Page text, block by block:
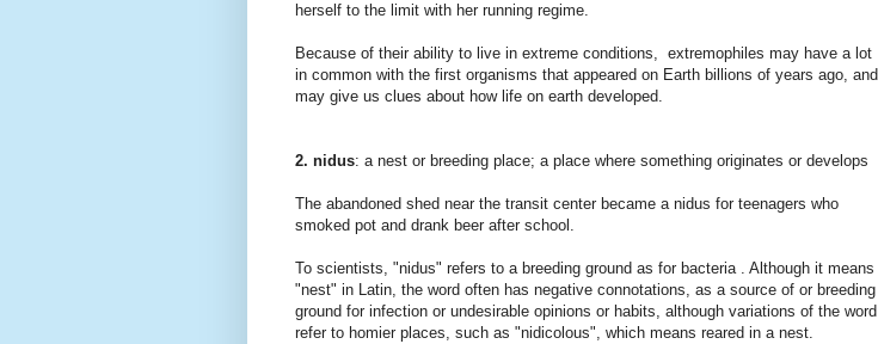
herself to the limit with her running regime.
Because of their ability to live in extreme conditions, extremophiles may have a lot
in common with the first organisms that appeared on Earth billions of years ago, and
may give us clues about how life on earth developed.
2. nidus: a nest or breeding place; a place where something originates or develops
The abandoned shed near the transit center became a nidus for teenagers who
smoked pot and drank beer after school.
To scientists, "nidus" refers to a breeding ground as for bacteria . Although it means
"nest" in Latin, the word often has negative connotations, as a source of or breeding
ground for infection or undesirable opinions or habits, although variations of the word
refer to homier places, such as "nidicolous", which means reared in a nest.